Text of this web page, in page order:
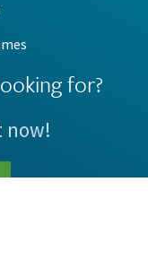
for?
now!